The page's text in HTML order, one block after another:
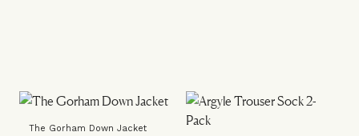
The Gorham Down Jacket